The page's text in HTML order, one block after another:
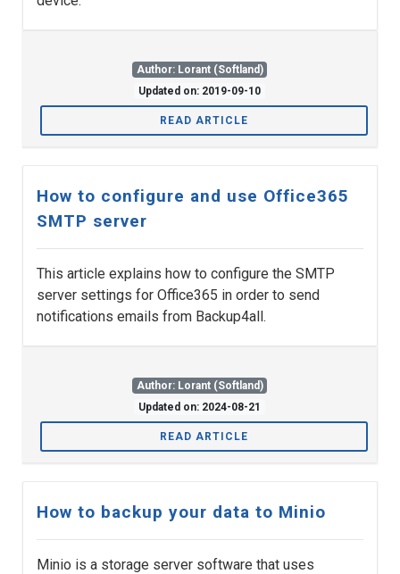
Author: Lorant (Softland)
Updated on: 2019-09-10
READ ARTICLE
How to configure and use Office365
SMTP server
This article explains how to configure the SMTP
server settings for Office365 in order to send
notifications emails from Backup4all.
Author: Lorant (Softland)
Updated on: 2024-08-21
READ ARTICLE
How to backup your data to Minio
Minio is a storage server software that uses